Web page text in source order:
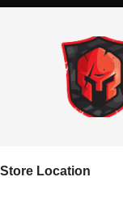
Store Location